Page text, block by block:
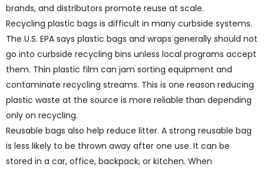
brands, and distributors promote reuse at scale.
Recycling plastic bags is difficult in many curbside systems.
The U.S. EPA says plastic bags and wraps generally should not
go into curbside recycling bins unless local programs accept
them. Thin plastic film can jam sorting equipment and
contaminate recycling streams. This is one reason reducing
plastic waste at the source is more reliable than depending
only on recycling.
Reusable bags also help reduce litter. A strong reusable bag
is less likely to be thrown away after one use. It can be
stored in a car, office, backpack, or kitchen. When